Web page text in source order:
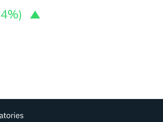
)